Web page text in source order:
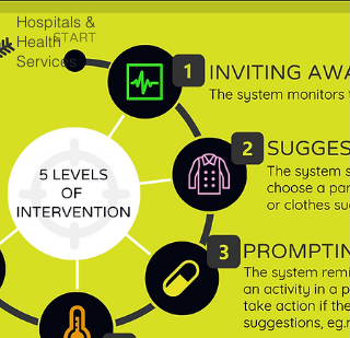
Hospitals &
Health
Services